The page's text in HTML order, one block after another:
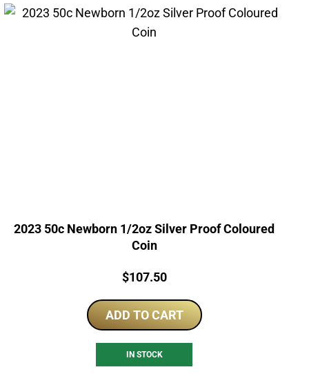
2023 50c Newborn 1/2oz Silver Proof Coloured
Coin
Price:
$107.50
ADD TO CART
IN STOCK